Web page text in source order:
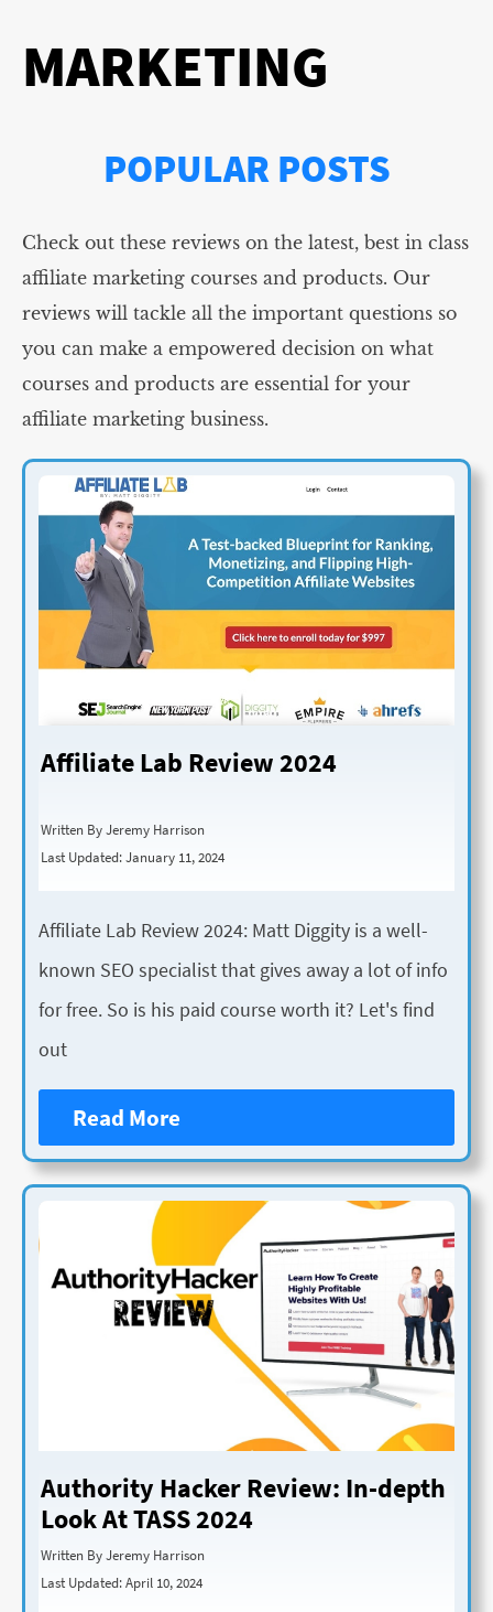
MARKETING
POPULAR POSTS
Check out these reviews on the latest, best in class
affiliate marketing courses and products. Our
reviews will tackle all the important questions so
you can make a empowered decision on what
courses and products are essential for your
affiliate marketing business.
Affiliate Lab Review 2024
Written By Jeremy Harrison
Last Updated: January 11, 2024
Affiliate Lab Review 2024: Matt Diggity is a well-
known SEO specialist that gives away a lot of info
for free. So is his paid course worth it? Let's find
out
Read More
Authority Hacker Review: In-depth
Look At TASS 2024
Written By Jeremy Harrison
Last Updated: April 10, 2024